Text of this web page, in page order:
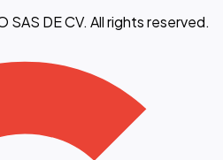
SAS DE CV. All rights reserved.